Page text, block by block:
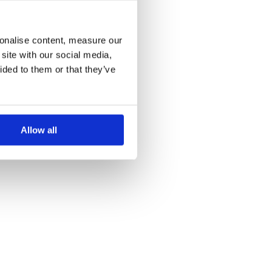
content, measure our
with our social media,
to them or that they’ve
Allow all
information).